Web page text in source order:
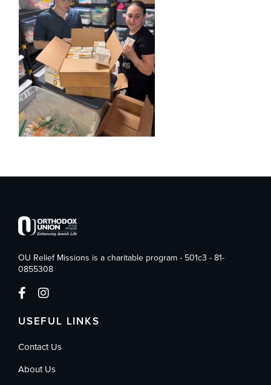
OU Relief Missions is a charitable program - 501c3 - 81-
0855308
USEFUL LINKS
Contact Us
About Us